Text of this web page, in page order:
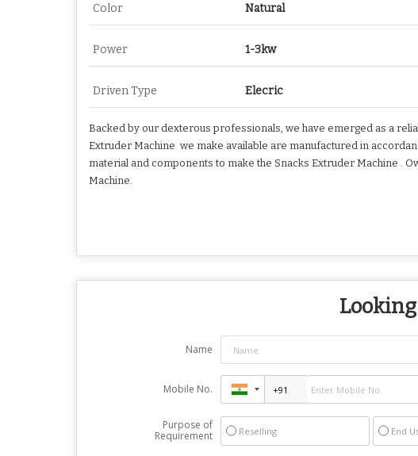
Color Natural
Power 1-3kw
Driven Type Elecric
Backed by our dexterous professionals, we have emerged as a
Extruder Machine we make available are manufactured in
material and components to make the Snacks Extruder Machine .
Machine.
Name
Mobile No.
Purpose of
Requirement
Reselling End